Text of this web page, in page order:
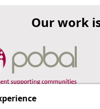
Our work